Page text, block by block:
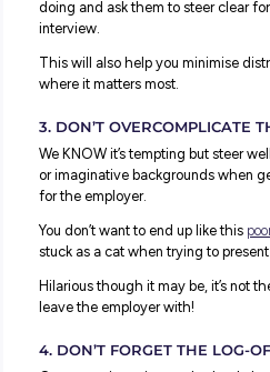
Remember to be
smile. Talk about your
don’t launch into
can.
Virtual and Video
Do
Just as all the usual dos
don’ts! Here are a vital
your first virtual interview:
1. DON’T BE LATE.